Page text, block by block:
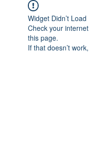
Widget Didn’t Load
Check your
this page.
If that doesn’t